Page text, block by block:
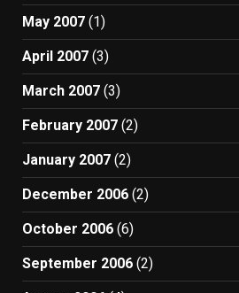
May 2007 (1)
April 2007 (3)
March 2007 (3)
February 2007 (2)
January 2007 (2)
December 2006 (2)
October 2006 (6)
September 2006 (2)